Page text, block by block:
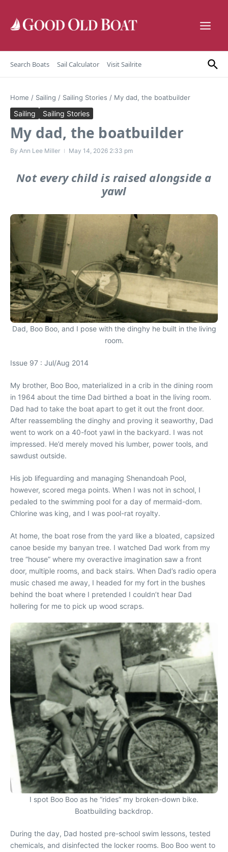
Search Boats Sail Calculator Visit Sailrite
Home / Sailing / Sailing Stories / My dad, the boatbuilder
Sailing Sailing Stories
My dad, the boatbuilder
By Ann Lee Miller May 14, 2026 2:33 pm
Not every child is raised alongside a
yawl
Dad, Boo Boo, and I pose with the dinghy he built in the living
room.
Issue 97 : Jul/Aug 2014
My brother, Boo Boo, materialized in a crib in the dining room
in 1964 about the time Dad birthed a boat in the living room.
Dad had to take the boat apart to get it out the front door.
After reassembling the dinghy and proving it seaworthy, Dad
went to work on a 40-foot yawl in the backyard. I was not
impressed. He’d merely moved his lumber, power tools, and
sawdust outside.
His job lifeguarding and managing Shenandoah Pool,
however, scored mega points. When I was not in school, I
pedaled to the swimming pool for a day of mermaid-dom.
Chlorine was king, and I was pool-rat royalty.
At home, the boat rose from the yard like a bloated, capsized
canoe beside my banyan tree. I watched Dad work from my
tree “house” where my overactive imagination saw a front
door, multiple rooms, and back stairs. When Dad’s radio opera
music chased me away, I headed for my fort in the bushes
behind the boat where I pretended I couldn’t hear Dad
hollering for me to pick up wood scraps.
I spot Boo Boo as he “rides” my broken-down bike.
Boatbuilding backdrop.
During the day, Dad hosted pre-school swim lessons, tested
chemicals, and disinfected the locker rooms. Boo Boo went to